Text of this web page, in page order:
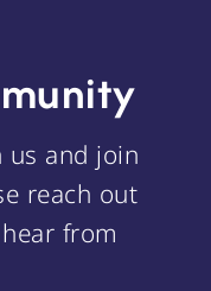
us and join
reach out
from